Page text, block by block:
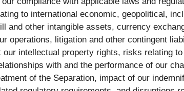
to international economic, geopolitical,
and other intangible assets, currency
operations, litigation and other contingent
our intellectual property rights, risks relating
with and the performance of our
of the Separation, impact of our